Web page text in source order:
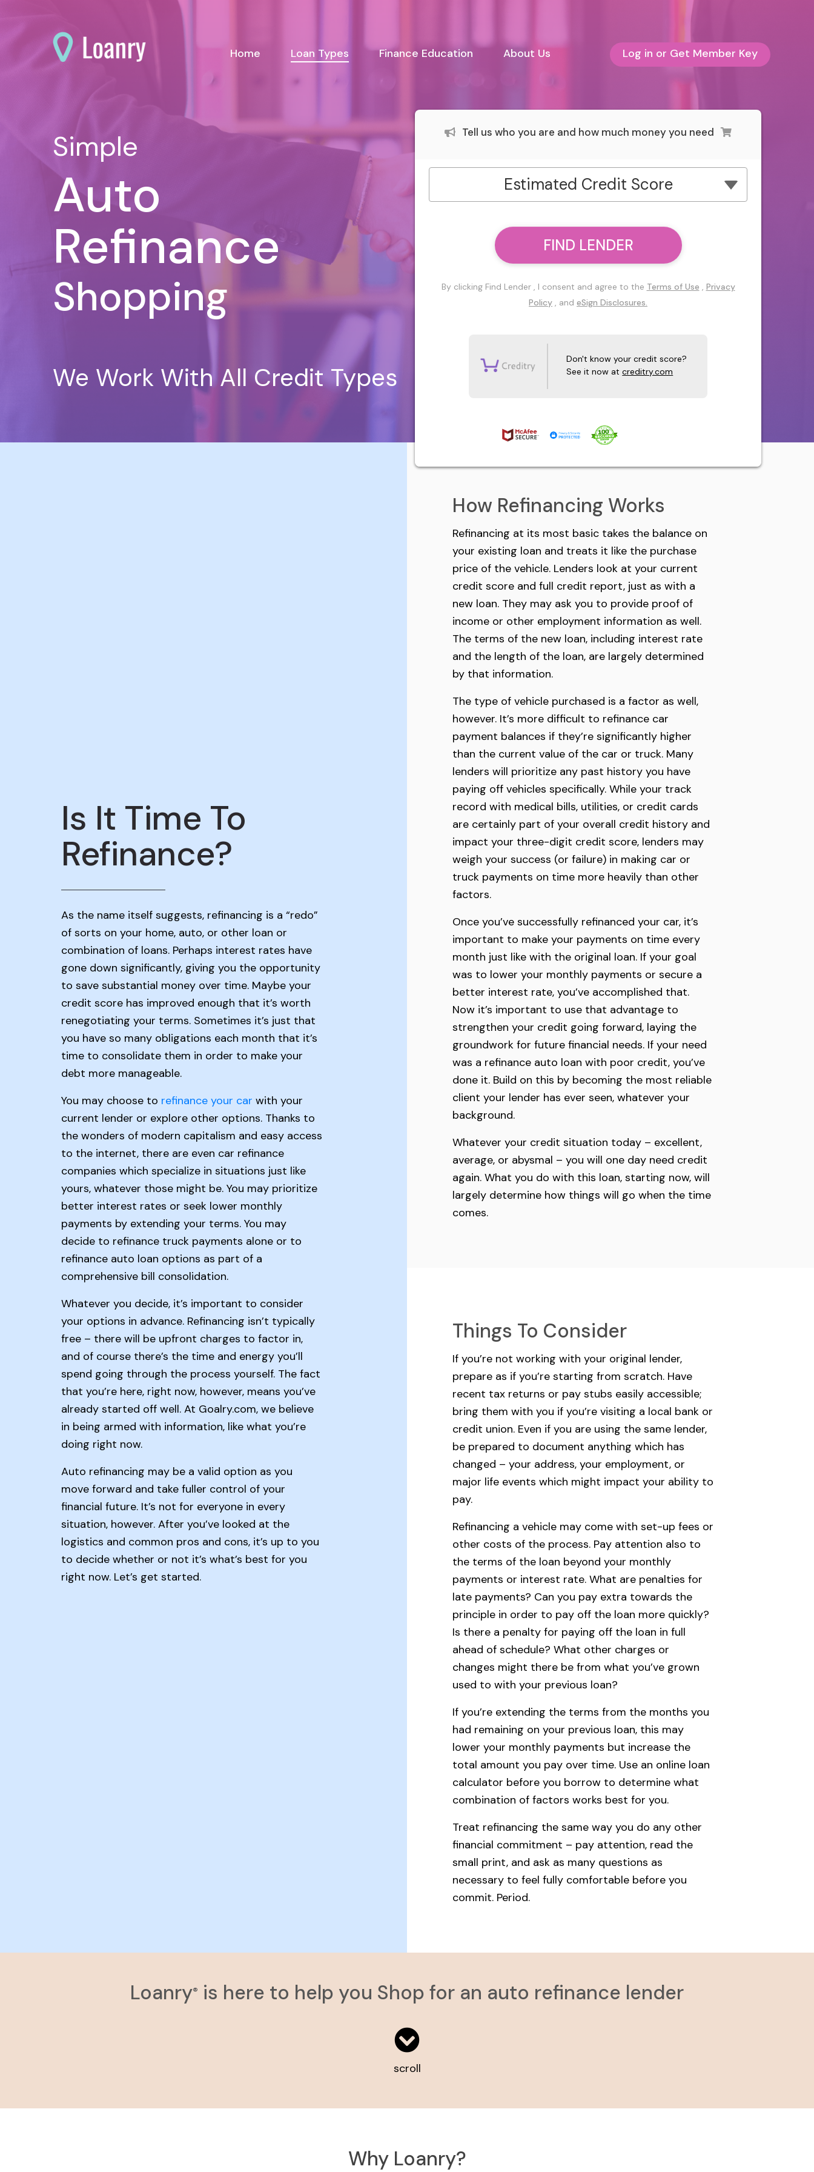
Home (current)Loan Types Finance Education About Us Log in or Get Member Key
Simple
Auto
Refinance
Shopping
We Work With All Credit Types
Tell us who you are and how much money you need
Estimated Credit Score
FIND LENDER
By clicking Find Lender , I consent and agree to the Terms of Use , Privacy
Policy , and eSign Disclosures.
Don't know your credit score?
See it now atcreditry.com
Is It Time To
Refinance?
As the name itself suggests, refinancing is a “redo”
of sorts on your home, auto, or other loan or
combination of loans. Perhaps interest rates have
gone down significantly, giving you the opportunity
to save substantial money over time. Maybe your
credit score has improved enough that it’s worth
renegotiating your terms. Sometimes it’s just that
you have so many obligations each month that it’s
time to consolidate them in order to make your
debt more manageable.
You may choose to refinance your car with your
current lender or explore other options. Thanks to
the wonders of modern capitalism and easy access
to the internet, there are even car refinance
companies which specialize in situations just like
yours, whatever those might be. You may prioritize
better interest rates or seek lower monthly
payments by extending your terms. You may
decide to refinance truck payments alone or to
refinance auto loan options as part of a
comprehensive bill consolidation.
Whatever you decide, it’s important to consider
your options in advance. Refinancing isn’t typically
free – there will be upfront charges to factor in,
and of course there’s the time and energy you’ll
spend going through the process yourself. The fact
that you’re here, right now, however, means you’ve
already started off well. At Goalry.com, we believe
in being armed with information, like what you’re
doing right now.
Auto refinancing may be a valid option as you
move forward and take fuller control of your
financial future. It’s not for everyone in every
situation, however. After you’ve looked at the
logistics and common pros and cons, it’s up to you
to decide whether or not it’s what’s best for you
right now. Let’s get started.
How Refinancing Works
Refinancing at its most basic takes the balance on
your existing loan and treats it like the purchase
price of the vehicle. Lenders look at your current
credit score and full credit report, just as with a
new loan. They may ask you to provide proof of
income or other employment information as well.
The terms of the new loan, including interest rate
and the length of the loan, are largely determined
by that information.
The type of vehicle purchased is a factor as well,
however. It’s more difficult to refinance car
payment balances if they’re significantly higher
than the current value of the car or truck. Many
lenders will prioritize any past history you have
paying off vehicles specifically. While your track
record with medical bills, utilities, or credit cards
are certainly part of your overall credit history and
impact your three-digit credit score, lenders may
weigh your success (or failure) in making car or
truck payments on time more heavily than other
factors.
Once you’ve successfully refinanced your car, it’s
important to make your payments on time every
month just like with the original loan. If your goal
was to lower your monthly payments or secure a
better interest rate, you’ve accomplished that.
Now it’s important to use that advantage to
strengthen your credit going forward, laying the
groundwork for future financial needs. If your need
was a refinance auto loan with poor credit, you’ve
done it. Build on this by becoming the most reliable
client your lender has ever seen, whatever your
background.
Whatever your credit situation today – excellent,
average, or abysmal – you will one day need credit
again. What you do with this loan, starting now, will
largely determine how things will go when the time
comes.
Things To Consider
If you’re not working with your original lender,
prepare as if you’re starting from scratch. Have
recent tax returns or pay stubs easily accessible;
bring them with you if you’re visiting a local bank or
credit union. Even if you are using the same lender,
be prepared to document anything which has
changed – your address, your employment, or
major life events which might impact your ability to
pay.
Refinancing a vehicle may come with set-up fees or
other costs of the process. Pay attention also to
the terms of the loan beyond your monthly
payments or interest rate. What are penalties for
late payments? Can you pay extra towards the
principle in order to pay off the loan more quickly?
Is there a penalty for paying off the loan in full
ahead of schedule? What other charges or
changes might there be from what you’ve grown
used to with your previous loan?
If you’re extending the terms from the months you
had remaining on your previous loan, this may
lower your monthly payments but increase the
total amount you pay over time. Use an online loan
calculator before you borrow to determine what
combination of factors works best for you.
Treat refinancing the same way you do any other
financial commitment – pay attention, read the
small print, and ask as many questions as
necessary to feel fully comfortable before you
commit. Period.
Loanry® is here to help you Shop for an auto refinance lender
scroll
Why Loanry?